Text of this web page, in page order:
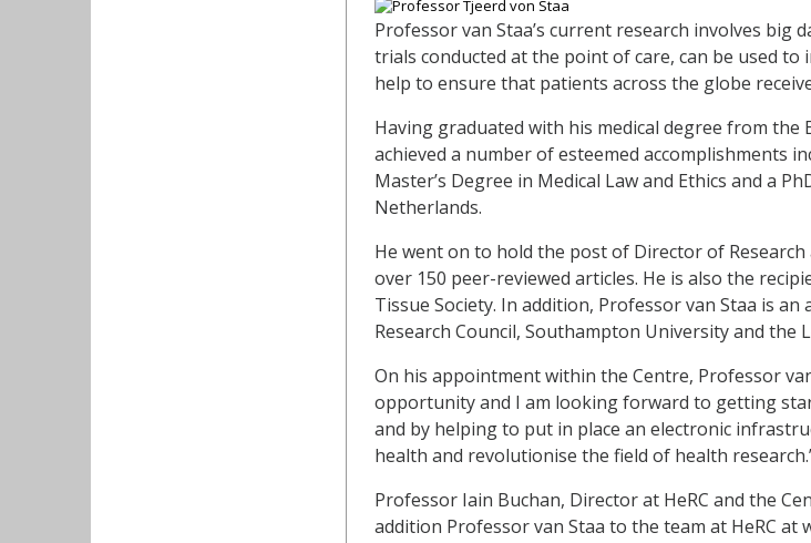
Professor van Staa’s current research involves
trials conducted at the point of care, can be used
help to ensure that patients across the globe
Having graduated with his medical degree from the
achieved a number of esteemed accomplishments
Master’s Degree in Medical Law and Ethics and a
Netherlands.
He went on to hold the post of Director of
over 150 peer-reviewed articles. He is also the
Tissue Society. In addition, Professor van Staa is
Research Council, Southampton University and the
On his appointment within the Centre, Professor
opportunity and I am looking forward to getting
and by helping to put in place an electronic
health and revolutionise the field of health
Professor Iain Buchan, Director at HeRC and the
addition Professor van Staa to the team at HeRC